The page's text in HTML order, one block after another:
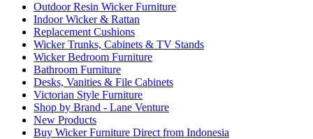
Outdoor Resin Wicker Furniture
Indoor Wicker & Rattan
Replacement Cushions
Wicker Trunks, Cabinets & TV Stands
Wicker Bedroom Furniture
Bathroom Furniture
Desks, Vanities & File Cabinets
Victorian Style Furniture
Shop by Brand - Lane Venture
New Products
Buy Wicker Furniture Direct from Indonesia